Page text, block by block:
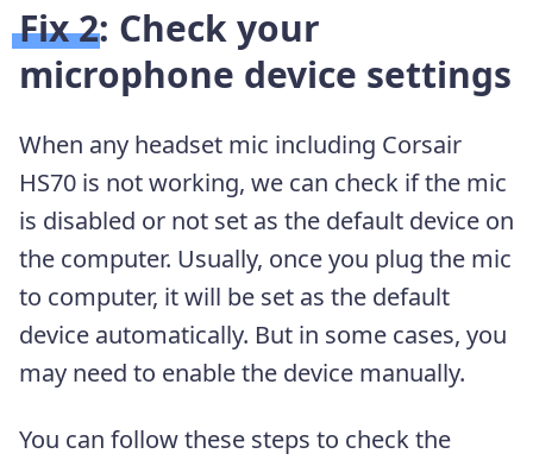
Fix 2: Check your
microphone device settings
When any headset mic including Corsair
HS70 is not working, we can check if the mic
is disabled or not set as the default device on
the computer. Usually, once you plug the mic
to computer, it will be set as the default
device automatically. But in some cases, you
may need to enable the device manually.
You can follow these steps to check the